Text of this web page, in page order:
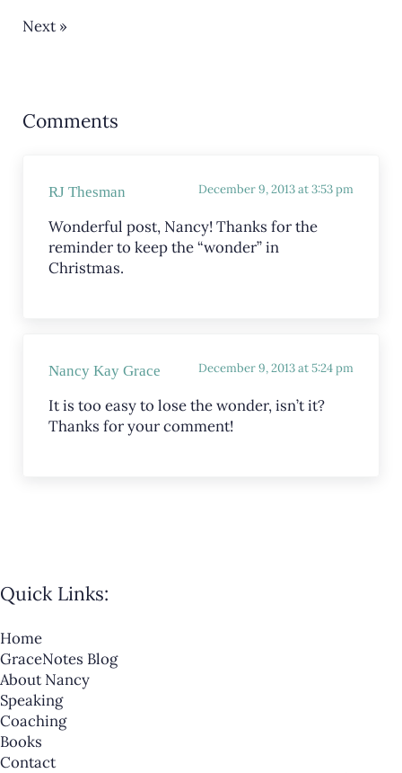
Next »
Comments
RJ Thesman December 9, 2013 at 3:53 pm
Wonderful post, Nancy! Thanks for the
reminder to keep the “wonder” in
Christmas.
Nancy Kay Grace December 9, 2013 at 5:24 pm
It is too easy to lose the wonder, isn’t it?
Thanks for your comment!
Quick Links:
Home
GraceNotes Blog
About Nancy
Speaking
Coaching
Books
Contact